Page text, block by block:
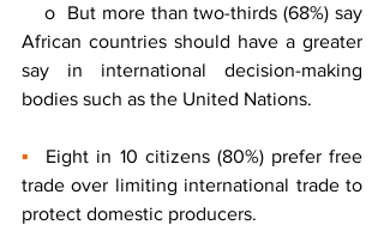
    o  But more than two-thirds (68%) say
African countries should have a greater
say in international decision-making
bodies such as the United Nations.
▪
  Eight in 10 citizens (80%) prefer free
trade over limiting international trade to
protect domestic producers.